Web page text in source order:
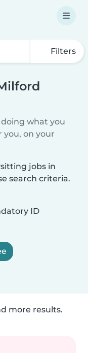
Filters
what you
you, on your
jobs in
search criteria.
ID
more results.